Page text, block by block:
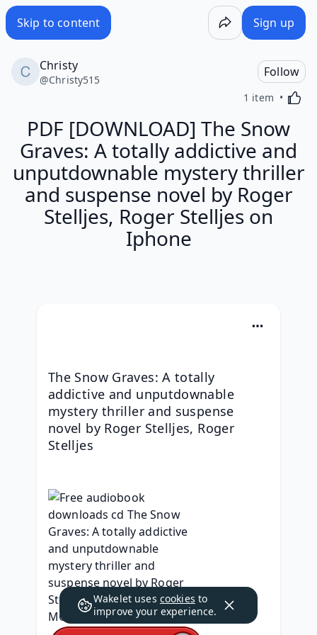
Skip to content Sign up
Christy
@Christy515
Follow
1 item
PDF [DOWNLOAD] The Snow
Graves: A totally addictive and
unputdownable mystery thriller
and suspense novel by Roger
Stelljes, Roger Stelljes on
Iphone
The Snow Graves: A totally
addictive and unputdownable
mystery thriller and suspense
novel by Roger Stelljes, Roger
Stelljes
Wakelet uses cookies to
improve your experience.